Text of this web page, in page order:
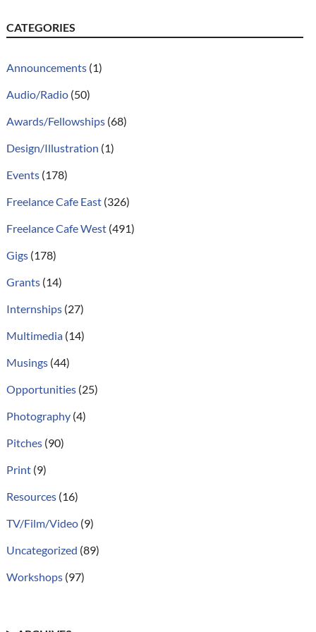
CATEGORIES
Announcements(1)
Audio/Radio(50)
Awards/Fellowships(68)
Design/Illustration (1)
Events(178)
Freelance Cafe East(326)
Freelance Cafe West(491)
Gigs(178)
Grants(14)
Internships(27)
Multimedia(14)
Musings(44)
Opportunities(25)
Photography(4)
Pitches(90)
Print(9)
Resources(16)
TV/Film/Video(9)
Uncategorized (89)
Workshops(97)